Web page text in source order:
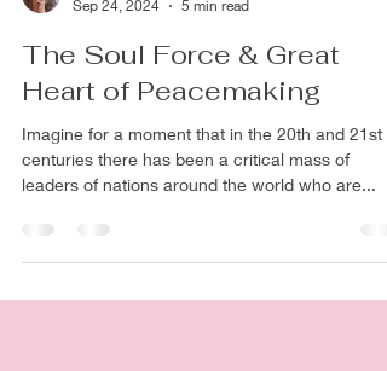
Sep 24, 2024
5 min read
The Soul Force & Great
Heart of Peacemaking
Imagine for a moment that in the 20th and 21st
centuries there has been a critical mass of
leaders of nations around the world who are...